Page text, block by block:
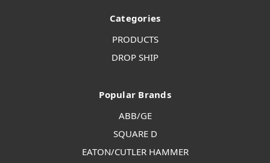
Categories
PRODUCTS
DROP SHIP
Popular Brands
ABB/GE
SQUARE D
EATON/CUTLER HAMMER